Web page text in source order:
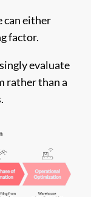
can either
factor.
evaluate
rather than a